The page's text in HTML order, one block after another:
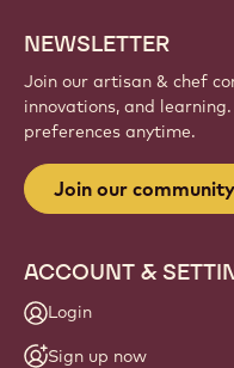
NEWSLETTER
Join our artisan & chef
innovations, and
preferences anytime.
Join our
ACCOUNT &
Login
Sign up now